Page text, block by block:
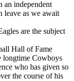
an independent
leave as we await
are the subject
Hall of Fame
longtime Cowboys
who has given so
the course of his